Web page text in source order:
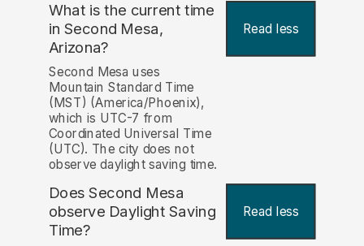
What is the current time
in Second Mesa,
Arizona?
Read less
Second Mesa uses
Mountain Standard Time
(MST) (America/Phoenix),
which is UTC-7 from
Coordinated Universal Time
(UTC). The city does not
observe daylight saving time.
Does Second Mesa
observe Daylight Saving
Time?
Read less